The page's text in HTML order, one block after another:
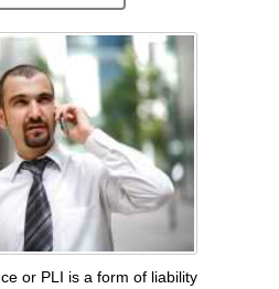
or PLI is a form of liability